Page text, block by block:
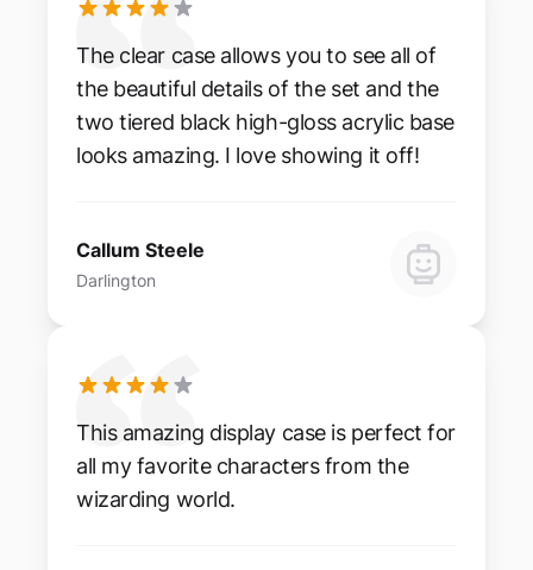
The clear case allows you to see all of
the beautiful details of the set and the
two tiered black high-gloss acrylic base
looks amazing. I love showing it off!
Callum Steele
Darlington
This amazing display case is perfect for
all my favorite characters from the
wizarding world.